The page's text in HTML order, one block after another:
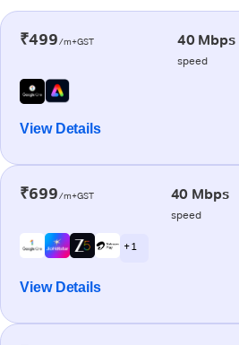
₹499/m+GST 40 Mbps
speed
View Details
₹699/m+GST 40 Mbps
speed
+ 1
View Details